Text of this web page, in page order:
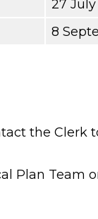
27
8
the Clerk
Plan Team